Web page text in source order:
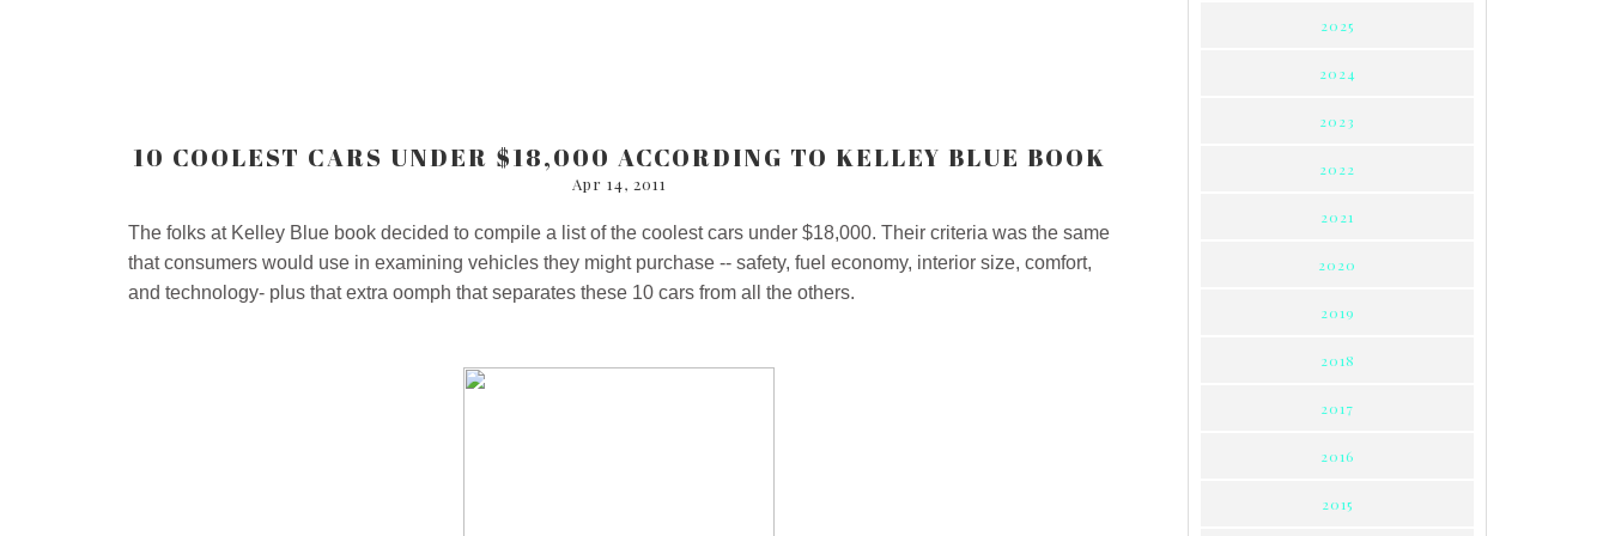
10 COOLEST CARS UNDER $18,000 ACCORDING TO KELLEY BLUE BOOK
Apr 14, 2011
The folks at Kelley Blue book decided to compile a list of the coolest cars under $18,000. Their criteria was the same
that consumers would use in examining vehicles they might purchase -- safety, fuel economy, interior size, comfort,
and technology- plus that extra oomph that separates these 10 cars from all the others.
2025
2024
2023
2022
2021
2020
2019
2018
2017
2016
2015